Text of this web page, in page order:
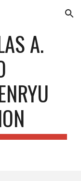
Skip to navigation
A.